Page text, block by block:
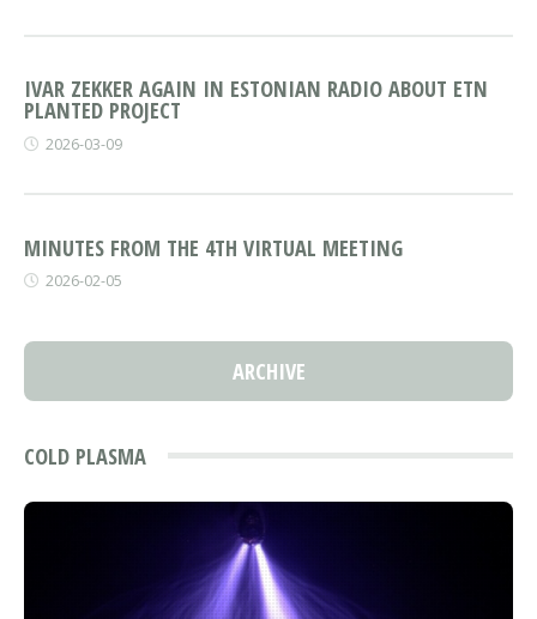
IVAR ZEKKER AGAIN IN ESTONIAN RADIO ABOUT ETN
PLANTED PROJECT
2026-03-09
MINUTES FROM THE 4TH VIRTUAL MEETING
2026-02-05
ARCHIVE
COLD PLASMA